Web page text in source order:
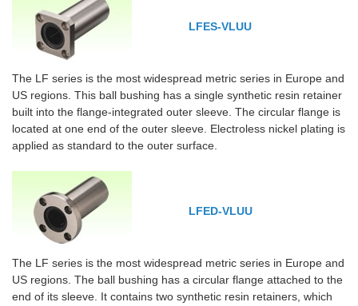
LFES-VLUU
The LF series is the most widespread metric series in Europe and
US regions. This ball bushing has a single synthetic resin retainer
built into the flange-integrated outer sleeve. The circular flange is
located at one end of the outer sleeve. Electroless nickel plating is
applied as standard to the outer surface.
LFED-VLUU
The LF series is the most widespread metric series in Europe and
US regions. The ball bushing has a circular flange attached to the
end of its sleeve. It contains two synthetic resin retainers, which